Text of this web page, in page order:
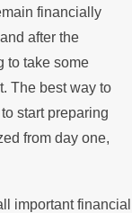
financially
after the
to take some
The best way to
start preparing
from day one,
important financial
MAY 3, 2026
What
Happens if
a Spouse
Stops